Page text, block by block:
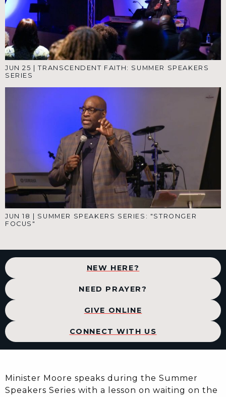
JUN 25 |TRANSCENDENT FAITH: SUMMER SPEAKERS
SERIES
JUN 18
SUMMER SPEAKERS SERIES: "STRONGER
FOCUS"
NEW HERE?
NEED PRAYER?
GIVE ONLINE
CONNECT WITH US
Minister​ Moore speaks during the Summer
Speakers Series with a ​lesson on waiting on the